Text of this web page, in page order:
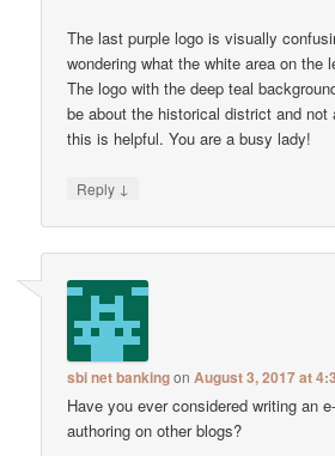
The last purple logo is visually
wondering what the white area on the
The logo with the deep teal
be about the historical district and not
this is helpful. You are a busy lady!
Reply ↓
sbi net bankingonAugust 3, 2017 at
Have you ever considered writing an
authoring on other blogs?